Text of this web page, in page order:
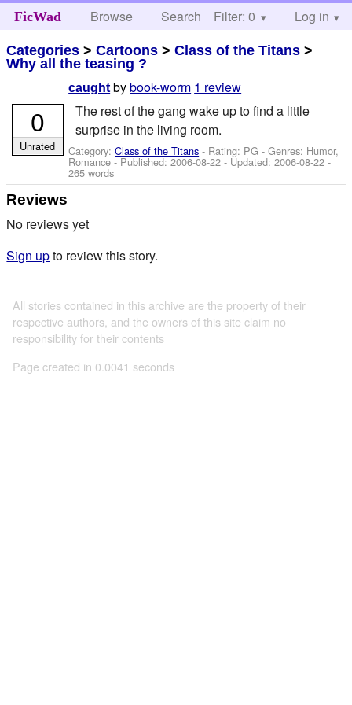
FicWad Browse Search Help
Filter: 0 Log in
Categories >Cartoons >Class of the Titans >
Why all the teasing ?
caught bybook-worm 1 review
The rest of the gang wake up to find a little
surprise in the living room.
Category:Class of the Titans - Rating: PG - Genres: Humor,
Romance - Published:2006-08-22 - Updated:2006-08-22 -
265 words
0
Unrated
Reviews
No reviews yet
Sign upto review this story.
All stories contained in this archive are the property of their
respective authors, and the owners of this site claim no
responsibility for their contents
Page created in 0.0041 seconds